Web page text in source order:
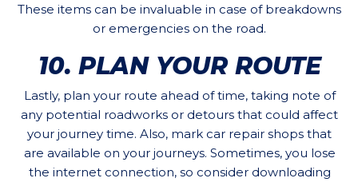
These items can be invaluable in case of breakdowns
or emergencies on the road.
10. PLAN YOUR ROUTE
Lastly, plan your route ahead of time, taking note of
any potential roadworks or detours that could affect
your journey time. Also, mark car repair shops that
are available on your journeys. Sometimes, you lose
the internet connection, so consider downloading